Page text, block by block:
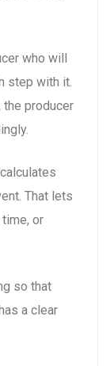
who will
step with it.
the producer
That lets
or
so that
a clear